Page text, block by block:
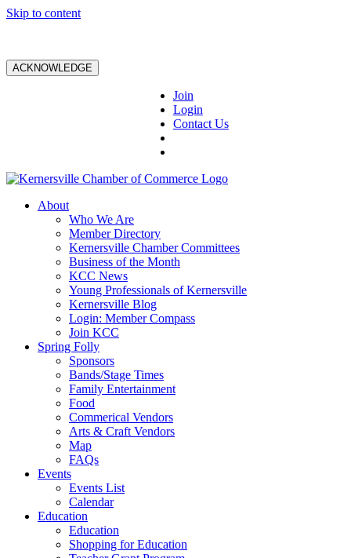
Skip to content
ACKNOWLEDGE
Join
Login
Contact Us
About
Who We Are
Member Directory
Kernersville Chamber Committees
Business of the Month
KCC News
Young Professionals of Kernersville
Kernersville Blog
Login: Member Compass
Join KCC
Spring Folly
Sponsors
Bands/Stage Times
Family Entertainment
Food
Commerical Vendors
Arts & Craft Vendors
Map
FAQs
Events
Events List
Calendar
Education
Education
Shopping for Education